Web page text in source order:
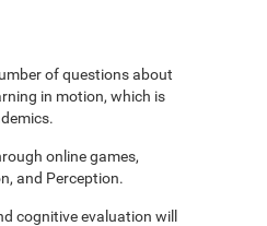
of questions about
in motion, which is
online games,
and Perception.
cognitive evaluation will